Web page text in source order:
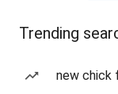
Trending
new chick